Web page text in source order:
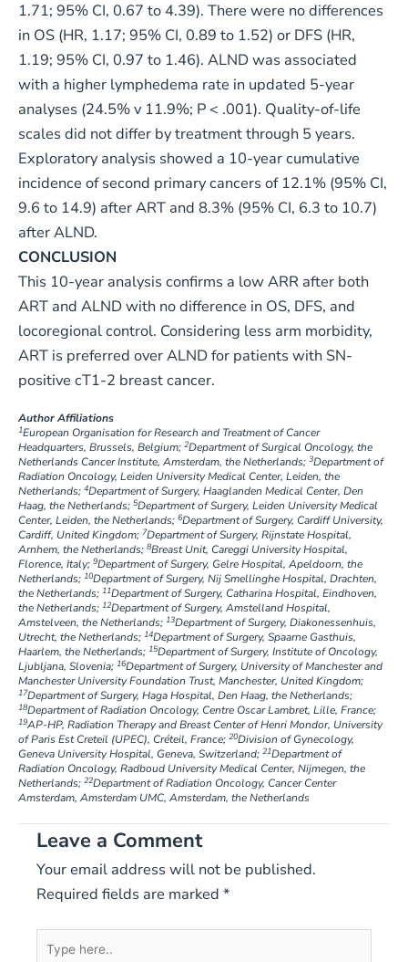
1.71; 95% CI, 0.67 to 4.39). There were no differences
in OS (HR, 1.17; 95% CI, 0.89 to 1.52) or DFS (HR,
1.19; 95% CI, 0.97 to 1.46). ALND was associated
with a higher lymphedema rate in updated 5-year
analyses (24.5% v 11.9%; P < .001). Quality-of-life
scales did not differ by treatment through 5 years.
Exploratory analysis showed a 10-year cumulative
incidence of second primary cancers of 12.1% (95% CI,
9.6 to 14.9) after ART and 8.3% (95% CI, 6.3 to 10.7)
after ALND.
CONCLUSION
This 10-year analysis confirms a low ARR after both
ART and ALND with no difference in OS, DFS, and
locoregional control. Considering less arm morbidity,
ART is preferred over ALND for patients with SN-
positive cT1-2 breast cancer.
Author Affiliations
1European Organisation for Research and Treatment of Cancer
Headquarters, Brussels, Belgium; 2Department of Surgical Oncology, the
Netherlands Cancer Institute, Amsterdam, the Netherlands; 3Department of
Radiation Oncology, Leiden University Medical Center, Leiden, the
Netherlands; 4Department of Surgery, Haaglanden Medical Center, Den
Haag, the Netherlands; 5Department of Surgery, Leiden University Medical
Center, Leiden, the Netherlands; 6Department of Surgery, Cardiff University,
Cardiff, United Kingdom; 7Department of Surgery, Rijnstate Hospital,
Arnhem, the Netherlands; 8Breast Unit, Careggi University Hospital,
Florence, Italy; 9Department of Surgery, Gelre Hospital, Apeldoorn, the
Netherlands; 10Department of Surgery, Nij Smellinghe Hospital, Drachten,
the Netherlands; 11Department of Surgery, Catharina Hospital, Eindhoven,
the Netherlands; 12Department of Surgery, Amstelland Hospital,
Amstelveen, the Netherlands; 13Department of Surgery, Diakonessenhuis,
Utrecht, the Netherlands; 14Department of Surgery, Spaarne Gasthuis,
Haarlem, the Netherlands; 15Department of Surgery, Institute of Oncology,
Ljubljana, Slovenia; 16Department of Surgery, University of Manchester and
Manchester University Foundation Trust, Manchester, United Kingdom;
17Department of Surgery, Haga Hospital, Den Haag, the Netherlands;
18Department of Radiation Oncology, Centre Oscar Lambret, Lille, France;
19AP-HP, Radiation Therapy and Breast Center of Henri Mondor, University
of Paris Est Creteil (UPEC), Créteil, France; 20Division of Gynecology,
Geneva University Hospital, Geneva, Switzerland; 21Department of
Radiation Oncology, Radboud University Medical Center, Nijmegen, the
Netherlands; 22Department of Radiation Oncology, Cancer Center
Amsterdam, Amsterdam UMC, Amsterdam, the Netherlands
Leave a Comment
Your email address will not be published.
Required fields are marked *
Type